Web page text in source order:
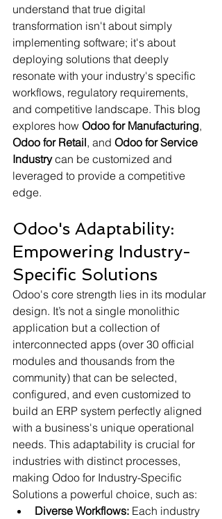
understand that true digital
transformation isn't about simply
implementing software; it's about
deploying solutions that deeply
resonate with your industry's specific
workflows, regulatory requirements,
and competitive landscape. This blog
explores how Odoo for Manufacturing,
Odoo for Retail, and Odoo for Service
Industry can be customized and
leveraged to provide a competitive
edge.
Odoo's Adaptability:
Empowering Industry-
Specific Solutions
Odoo's core strength lies in its modular
design. It’s not a single monolithic
application but a collection of
interconnected apps (over 30 official
modules and thousands from the
community) that can be selected,
configured, and even customized to
build an ERP system perfectly aligned
with a business's unique operational
needs. This adaptability is crucial for
industries with distinct processes,
making Odoo for Industry-Specific
Solutions a powerful choice, such as:
Diverse Workflows: Each industry